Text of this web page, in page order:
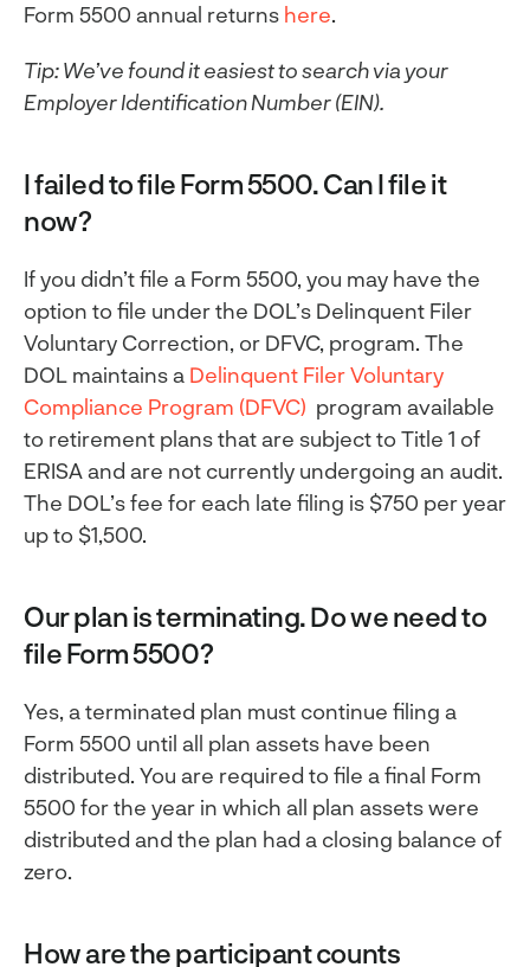
Form 5500 annual returns here.
Tip: We’ve found it easiest to search via your
Employer Identification Number (EIN).
I failed to file Form 5500. Can I file it
now?
If you didn’t file a Form 5500, you may have the
option to file under the DOL’s Delinquent Filer
Voluntary Correction, or DFVC, program. The
DOL maintains a Delinquent Filer Voluntary
Compliance Program (DFVC) program available
to retirement plans that are subject to Title 1 of
ERISA and are not currently undergoing an audit.
The DOL’s fee for each late filing is $750 per year
up to $1,500.
Our plan is terminating. Do we need to
file Form 5500?
Yes, a terminated plan must continue filing a
Form 5500 until all plan assets have been
distributed. You are required to file a final Form
5500 for the year in which all plan assets were
distributed and the plan had a closing balance of
zero.
How are the participant counts